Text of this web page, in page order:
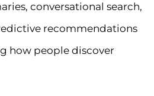
conversational search,
recommendations
how people discover